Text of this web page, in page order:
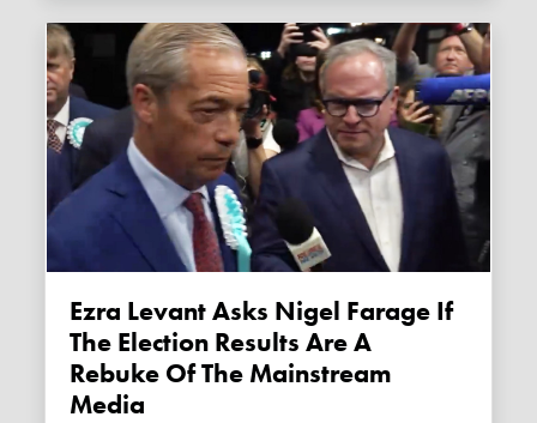
Ezra Levant Asks Nigel Farage If
The Election Results Are A
Rebuke Of The Mainstream
Media